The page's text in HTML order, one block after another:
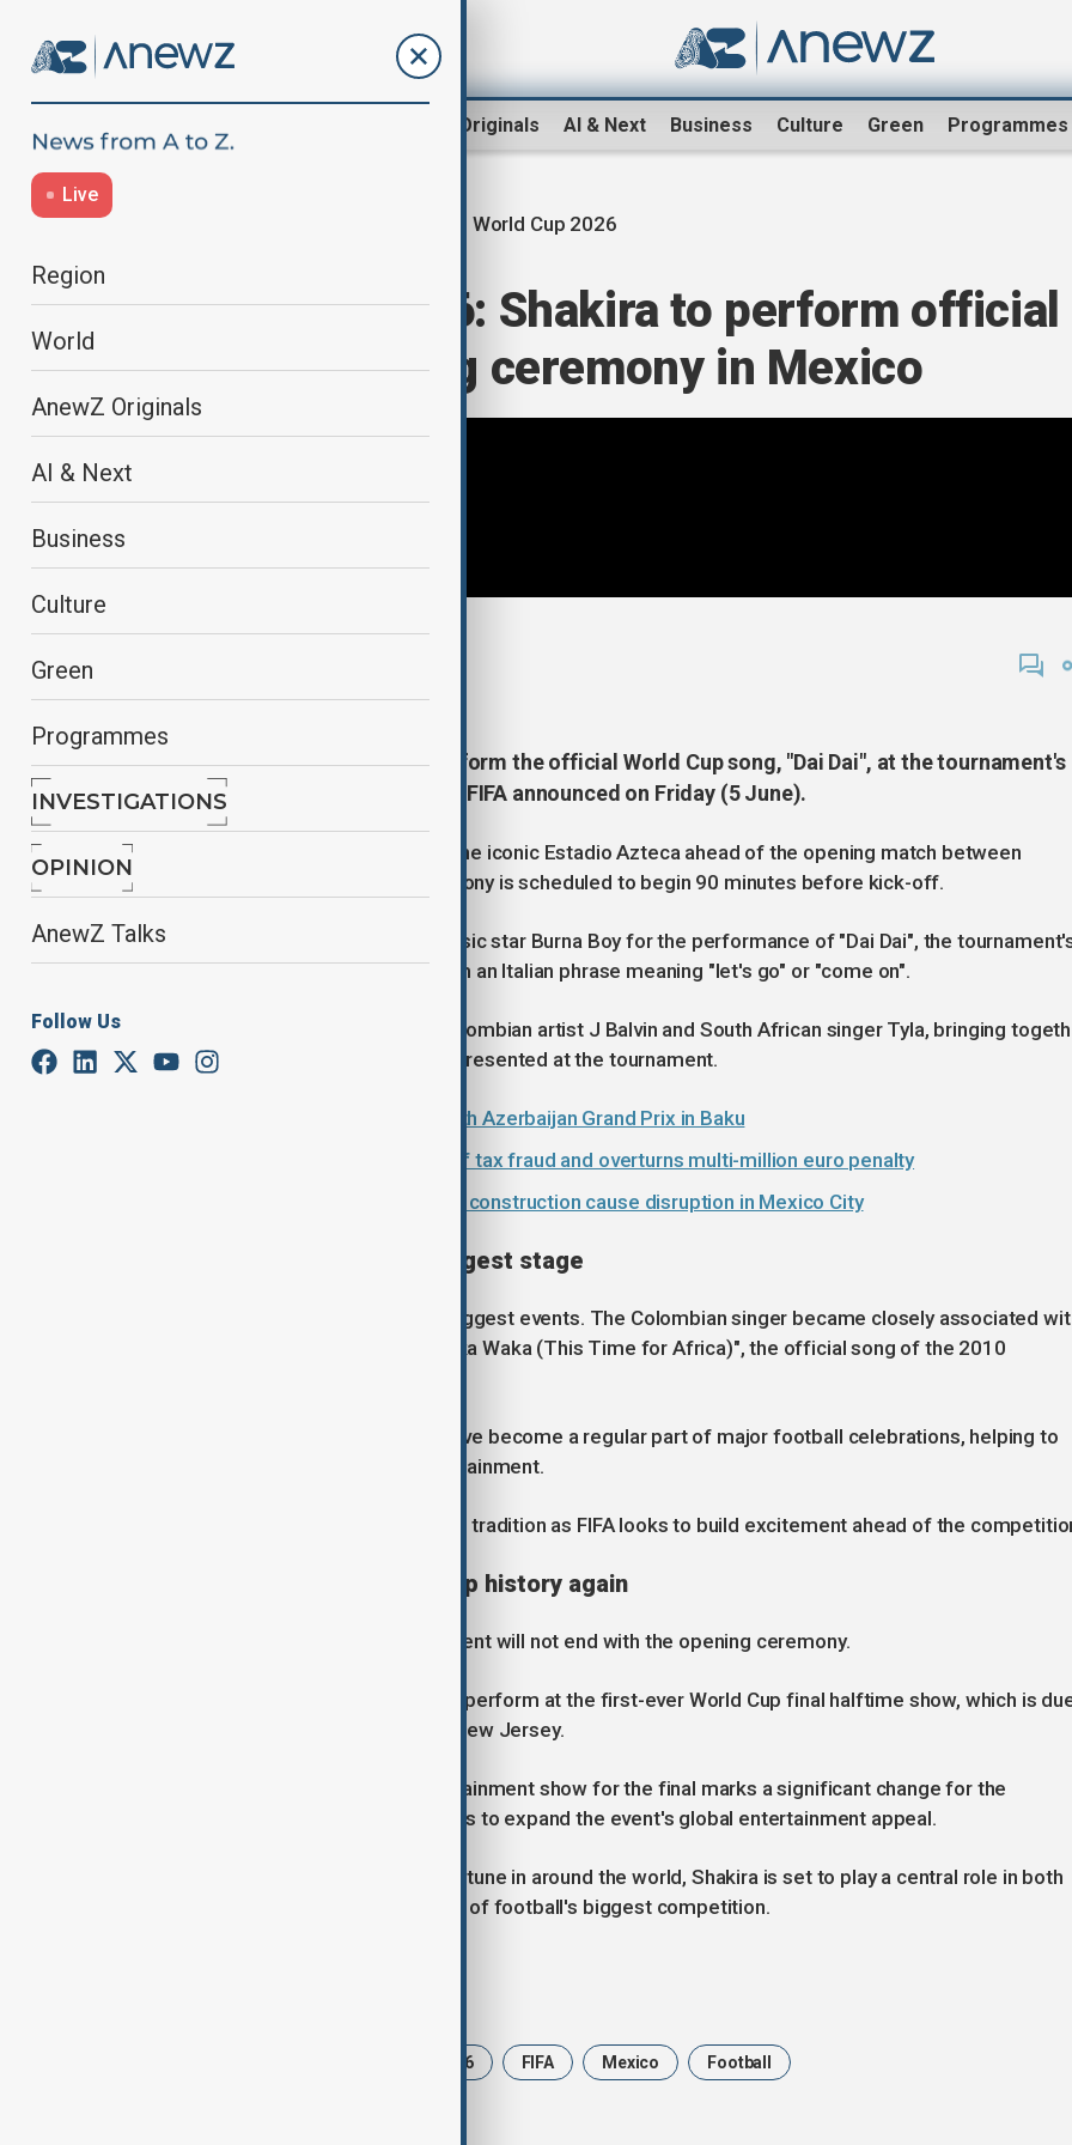
AnewZ Originals AI & Next Business Culture Green Programmes
Live
Region
World
AnewZ Originals
AI & Next
Business
Culture
Green
Programmes
INVESTIGATIONS
OPINION
AnewZ Talks
Follow Us
World Cup 2026
World Cup 2026: Shakira to perform official
song at opening ceremony in Mexico
Colombian singer Shakira will perform the official World Cup song, "Dai Dai", at the tournament's
opening ceremony in Mexico City, FIFA announced on Friday (5 June).
The performance will take place at the iconic Estadio Azteca ahead of the opening match between
Mexico and South Africa. The ceremony is scheduled to begin 90 minutes before kick-off.
Shakira will be joined by Nigerian music star Burna Boy for the performance of "Dai Dai", the
official anthem. The title comes from an Italian phrase meaning "let's go" or "come on".
The show will also feature fellow Colombian artist J Balvin and South African singer Tyla, bringing
performers from several regions represented at the tournament.
Singer Katy Perry to perform at 10th Azerbaijan Grand Prix in Baku
Spain’s High Court clears Shakira of tax fraud and overturns multi-million euro penalty
FIFA World Cup 2026: Protests and construction cause disruption in Mexico City
Familiar face on football's biggest stage
Shakira is no stranger to football's biggest events. The Colombian singer became closely associated
the World Cup after performing "Waka Waka (This Time for Africa)", the official song of the 2010
Over the years, her performances have become a regular part of major football celebrations, helping to
bridge the worlds of sport and entertainment.
Her latest appearance continues that tradition as FIFA looks to build excitement ahead of the
Shakira set to make World Cup history again
Shakira's involvement in the tournament will not end with the opening ceremony.
FIFA has also confirmed that she will perform at the first-ever World Cup final halftime show, which is
to take place at MetLife Stadium in New Jersey.
The introduction of a halftime entertainment show for the final marks a significant change for the
tournament and reflects FIFA's efforts to expand the event's global entertainment appeal.
With millions of viewers expected to tune in around the world, Shakira is set to play a central role in both
the opening and closing celebrations of football's biggest competition.
World Cup 2026 FIFA Mexico Football